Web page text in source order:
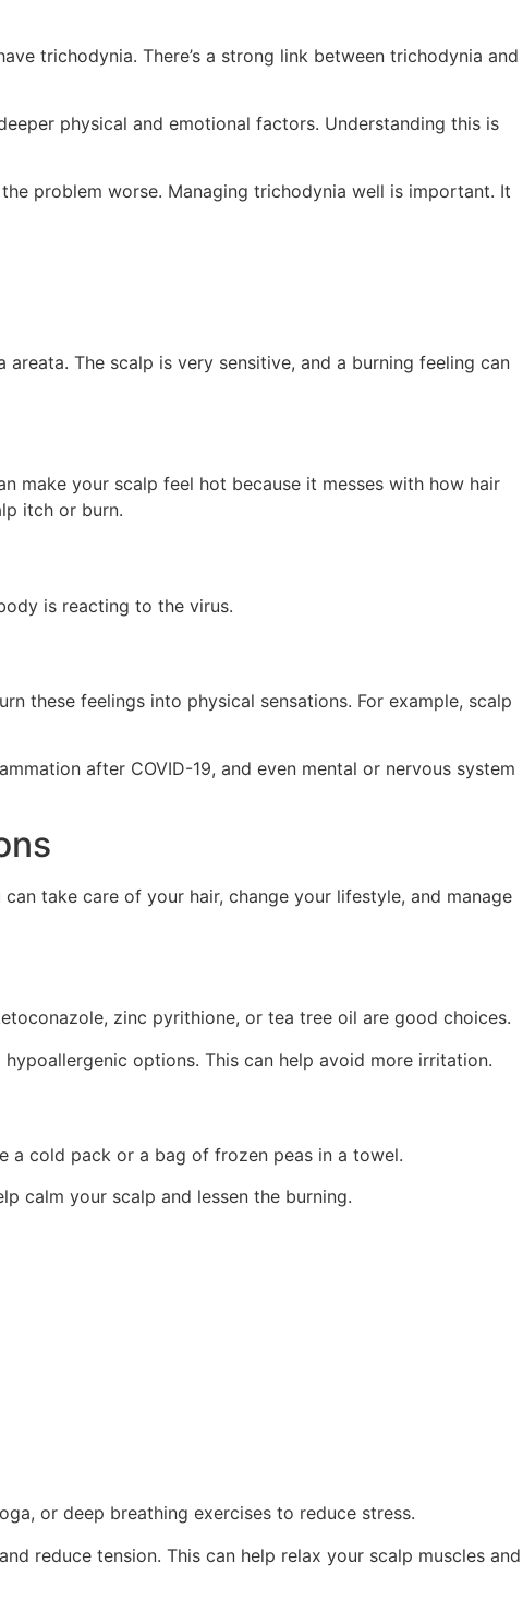
trichodynia. There’s a strong link between trichodynia and
physical and emotional factors. Understanding this is
problem worse. Managing trichodynia well is important. It
The scalp is very sensitive, and a burning feeling can
make your scalp feel hot because it messes with how hair
itch or burn.
is reacting to the virus.
these feelings into physical sensations. For example, scalp
after COVID-19, and even mental or nervous system
take care of your hair, change your lifestyle, and manage
zinc pyrithione, or tea tree oil are good choices.
options. This can help avoid more irritation.
a cold pack or a bag of frozen peas in a towel.
calm your scalp and lessen the burning.
or deep breathing exercises to reduce stress.
reduce tension. This can help relax your scalp muscles and